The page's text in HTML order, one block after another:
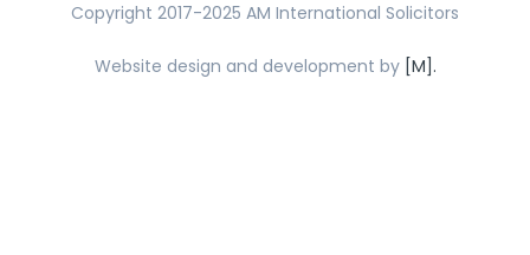
Copyright 2017-2025 AM International Solicitors
Website design and development by [M].